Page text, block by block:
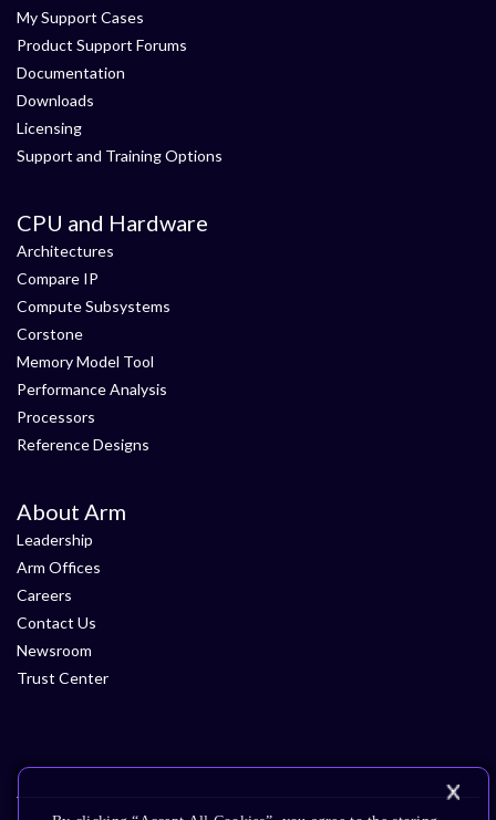
My Support Cases
Product Support Forums
Documentation
Downloads
Licensing
Support and Training Options
CPU and Hardware
Architectures
Compare IP
Compute Subsystems
Corstone
Memory Model Tool
Performance Analysis
Processors
Reference Designs
About Arm
Leadership
Arm Offices
Careers
Contact Us
Newsroom
Trust Center